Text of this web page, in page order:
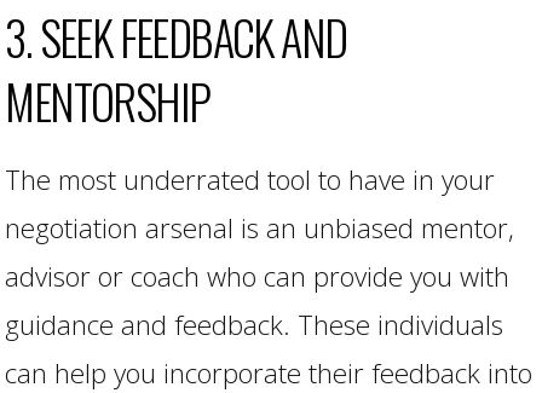
3. SEEK FEEDBACK AND
MENTORSHIP
The most underrated tool to have in your
negotiation arsenal is an unbiased mentor,
advisor or coach who can provide you with
guidance and feedback. These individuals
can help you incorporate their feedback into